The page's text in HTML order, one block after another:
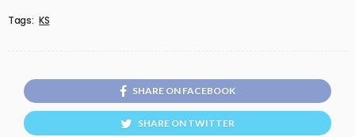
Tags: KS
SHARE ON FACEBOOK
SHARE ON TWITTER